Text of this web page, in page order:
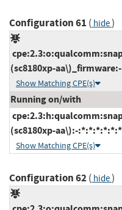
Configuration 61 ( hide)
(sc8180xp-
Show Matching CPE(s)
Running on/with
(sc8180xp-aa\):-
Show Matching CPE(s)
Configuration 62( hide)